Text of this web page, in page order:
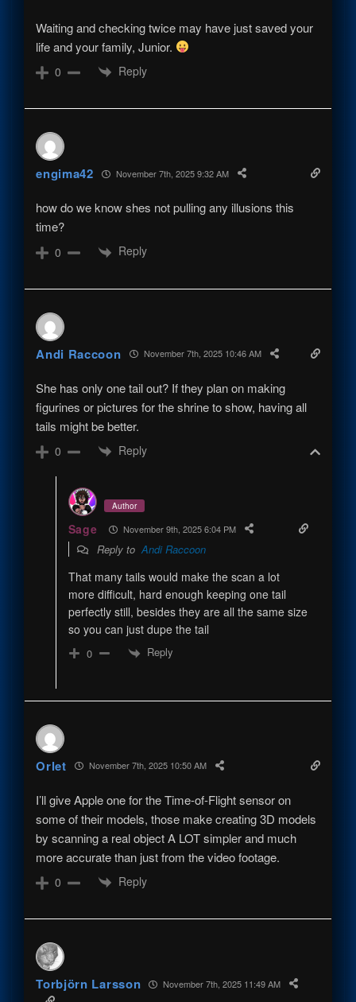
Waiting and checking twice may have just saved your
life and your family, Junior.
0 Reply
engima42 November 7th, 2025 9:32 AM
how do we know shes not pulling any illusions this
time?
0 Reply
Andi Raccoon November 7th, 2025 10:46 AM
She has only one tail out? If they plan on making
figurines or pictures for the shrine to show, having all
tails might be better.
0 Reply
Author
Sage November 9th, 2025 6:04 PM
Reply toAndi Raccoon
That many tails would make the scan a lot
more difficult, hard enough keeping one tail
perfectly still, besides they are all the same size
so you can just dupe the tail
0 Reply
Orlet November 7th, 2025 10:50 AM
I’ll give Apple one for the Time-of-Flight sensor on
some of their models, those make creating 3D models
by scanning a real object A LOT simpler and much
more accurate than just from the video footage.
0 Reply
Torbjörn Larsson November 7th, 2025 11:49 AM